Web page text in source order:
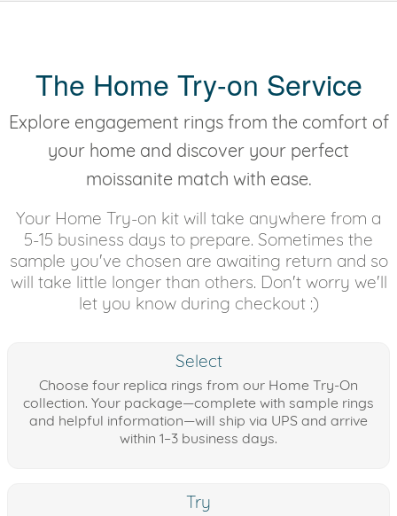
The Home Try-on Service
Explore engagement rings from the comfort of
your home and discover your perfect
moissanite match with ease.
Your Home Try-on kit will take anywhere from a
5-15 business days to prepare. Sometimes the
sample you've chosen are awaiting return and so
will take little longer than others. Don't worry we'll
let you know during checkout :)
Select
Choose four replica rings from our Home Try-On
collection. Your package—complete with sample rings
and helpful information—will ship via UPS and arrive
within 1–3 business days.
Try